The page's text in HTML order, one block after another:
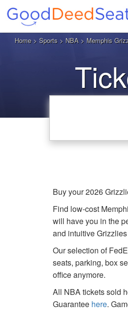
Home> Sports > NBA > Memphis
Buy your 2026
Find low-cost
will have you in the
and intuitive
Our selection of
seats, parking, box
office anymore.
All NBA tickets sold
Guarantee here.